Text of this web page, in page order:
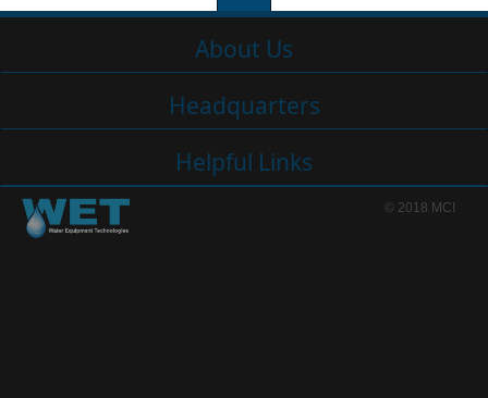
About Us
Headquarters
Helpful Links
© 2018 MCI